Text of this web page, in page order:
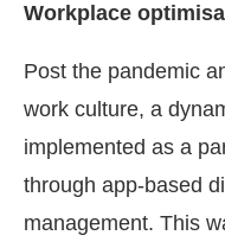
Workplace
Post the pandemic
work culture, a
implemented as a
through app-based
management. This